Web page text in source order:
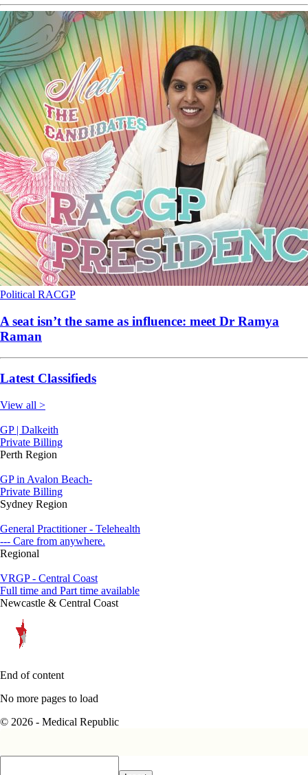
Political RACGP
A seat isn’t the same as influence: meet Dr Ramya
Raman
Latest Classifieds
View all >
GP | Dalkeith
Private Billing
Perth Region
GP in Avalon Beach-
Private Billing
Sydney Region
General Practitioner - Telehealth
--- Care from anywhere.
Regional
VRGP - Central Coast
Full time and Part time available
Newcastle & Central Coast
End of content
No more pages to load
© 2026 - Medical Republic